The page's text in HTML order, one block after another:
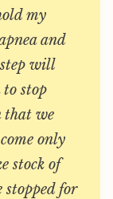
my
and
will
to stop
that we
only
stock of
for